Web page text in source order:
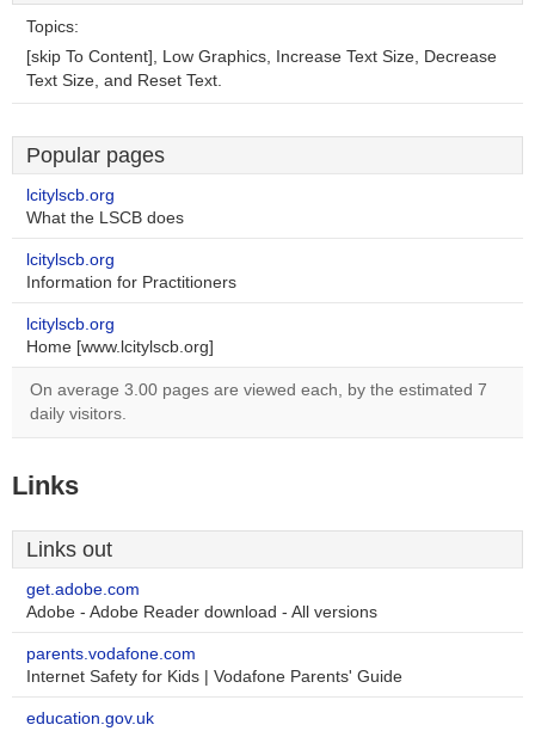
Topics:
[skip To Content], Low Graphics, Increase Text Size, Decrease
Text Size, and Reset Text.
Popular pages
lcitylscb.org
What the LSCB does
lcitylscb.org
Information for Practitioners
lcitylscb.org
Home [www.lcitylscb.org]
On average 3.00 pages are viewed each, by the estimated 7
daily visitors.
Links
Links out
get.adobe.com
Adobe - Adobe Reader download - All versions
parents.vodafone.com
Internet Safety for Kids | Vodafone Parents' Guide
education.gov.uk